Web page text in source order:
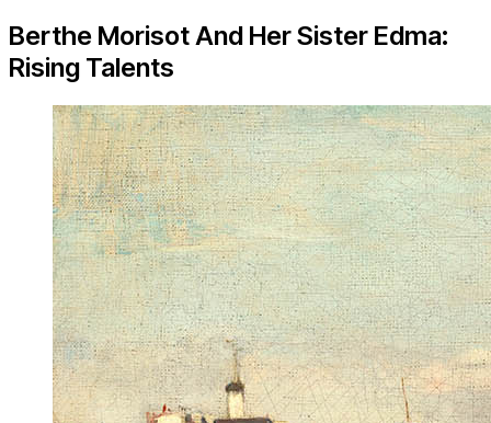
Berthe Morisot And Her Sister Edma:
Rising Talents